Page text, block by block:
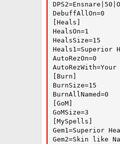
DebuffAllOn=0
[Heals]
HealsOn=1
HealsSize=15
Heals1=Superior
AutoRezOn=0
[Burn]
BurnSize=15
BurnAllNamed=0
[GoM]
GoMSize=3
[MySpells]
Gem1=Superior
Gem2=Skin like